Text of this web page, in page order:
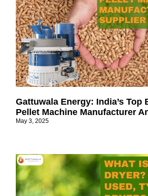
Gattuwala Energy: India’s Top
Pellet Machine Manufacturer
May 3, 2025